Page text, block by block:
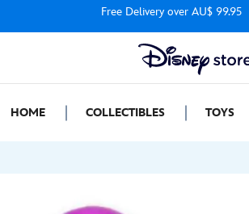
Free Delivery over AU$ 99.95
HOME COLLECTIBLES TOYS